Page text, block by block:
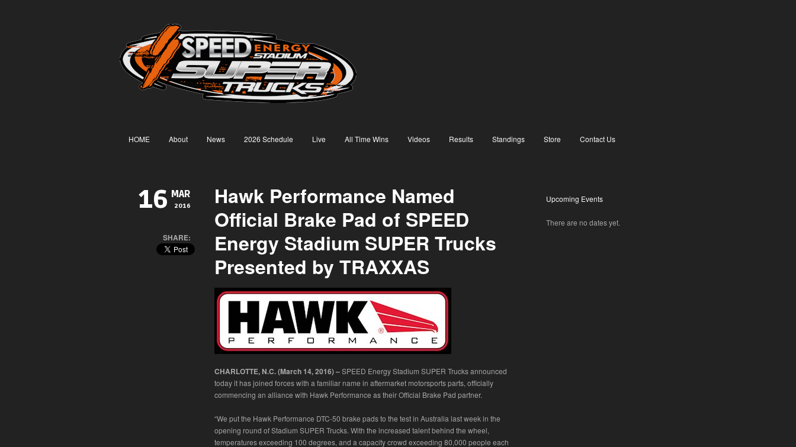
HOME About News 2026 Schedule Live All Time Wins Videos Results Standings Store Contact Us
16 MAR
2016
SHARE:
Hawk Performance Named
Official Brake Pad of SPEED
Energy Stadium SUPER Trucks
Presented by TRAXXAS
CHARLOTTE, N.C. (March 14, 2016) –SPEED Energy Stadium SUPER Trucks announced
today it has joined forces with a familiar name in aftermarket motorsports parts, officially
commencing an alliance with Hawk Performance as their Official Brake Pad partner.
“We put the Hawk Performance DTC-50 brake pads to the test in Australia last week in the
opening round of Stadium SUPER Trucks. With the increased talent behind the wheel,
temperatures exceeding 100 degrees, and a capacity crowd exceeding 80,000 people each
Upcoming Events
There are no dates yet.